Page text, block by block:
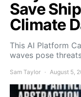
Save
Climate
This AI Platform
waves pose
Sam Taylor August 5,